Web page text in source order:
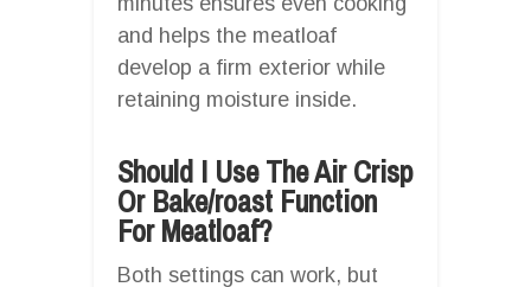
and helps the meatloaf
develop a firm exterior while
retaining moisture inside.
Should I Use The Air Crisp
Or Bake/roast Function
For Meatloaf?
Both settings can work, but